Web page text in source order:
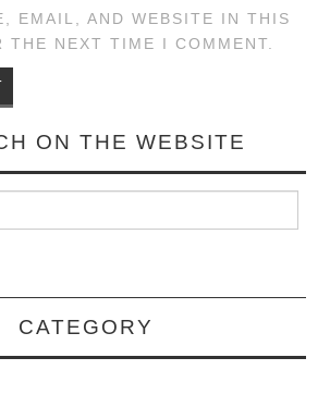
EMAIL, AND WEBSITE IN THIS
THE NEXT TIME I COMMENT.
ON THE WEBSITE
CATEGORY